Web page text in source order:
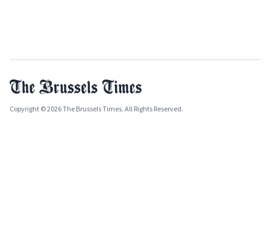
Copyright © 2026 The Brussels Times. All Rights Reserved.